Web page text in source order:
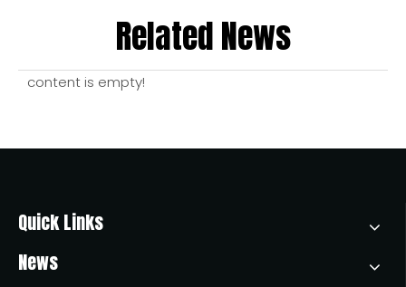
Related News
content is empty!
Quick Links
News